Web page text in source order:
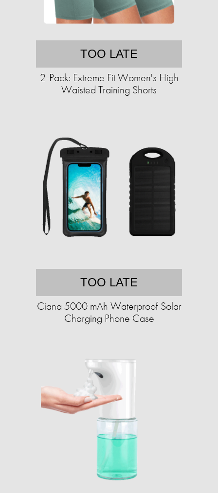
TOO LATE
2-Pack: Extreme Fit Women's High
Waisted Training Shorts
TOO LATE
Ciana 5000 mAh Waterproof Solar
Charging Phone Case